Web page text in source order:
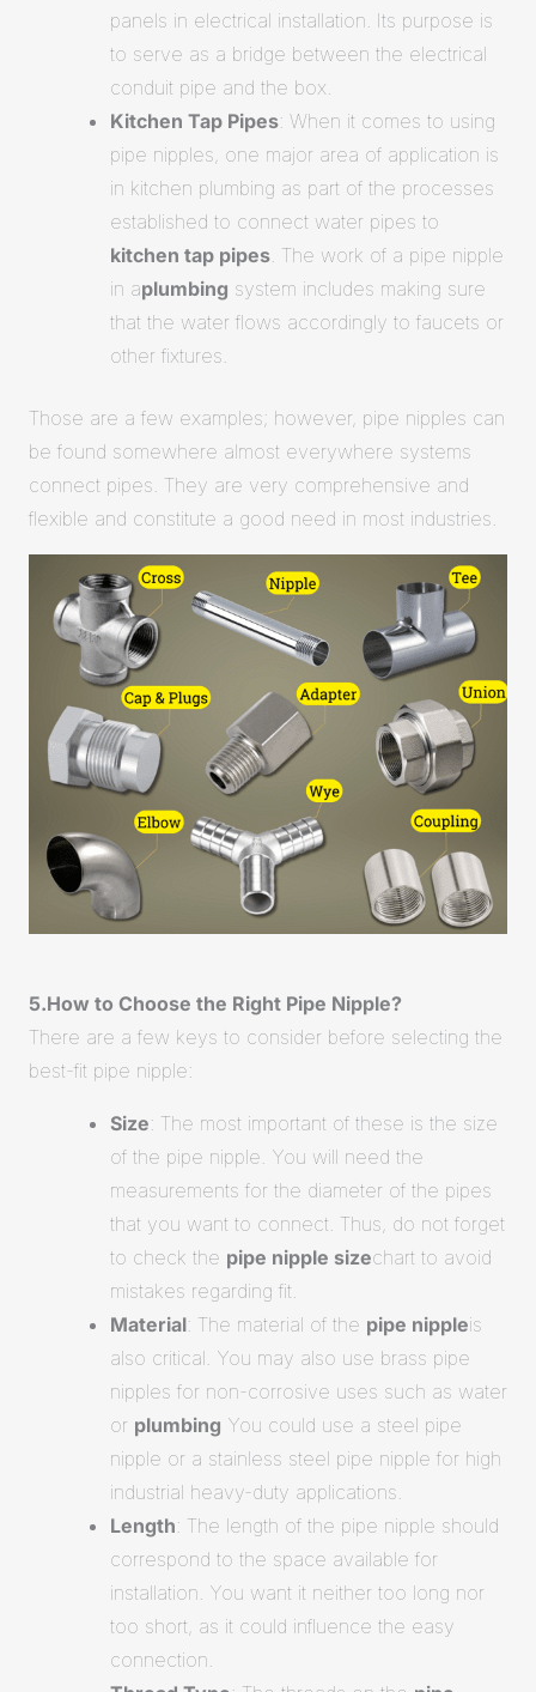
panels in electrical installation. Its purpose is
to serve as a bridge between the electrical
conduit pipe and the box.
Kitchen Tap Pipes: When it comes to using
pipe nipples, one major area of application is
in kitchen plumbing as part of the processes
established to connect water pipes to
kitchen tap pipes . The work of a pipe nipple
in aplumbing system includes making sure
that the water flows accordingly to faucets or
other fixtures.
Those are a few examples; however, pipe nipples can
be found somewhere almost everywhere systems
connect pipes. They are very comprehensive and
flexible and constitute a good need in most industries.
5.How to Choose the Right Pipe Nipple?
There are a few keys to consider before selecting the
best-fit pipe nipple:
Size: The most important of these is the size
of the pipe nipple. You will need the
measurements for the diameter of the pipes
that you want to connect. Thus, do not forget
to check the pipe nipple sizechart to avoid
mistakes regarding fit.
Material: The material of the pipe nippleis
also critical. You may also use brass pipe
nipples for non-corrosive uses such as water
or plumbing You could use a steel pipe
nipple or a stainless steel pipe nipple for high
industrial heavy-duty applications.
Length: The length of the pipe nipple should
correspond to the space available for
installation. You want it neither too long nor
too short, as it could influence the easy
connection.